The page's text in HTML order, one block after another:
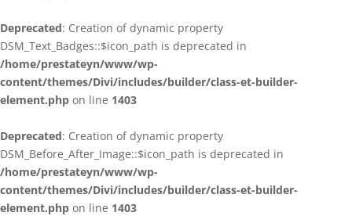
Deprecated: Creation of dynamic property
DSM_Text_Badges::$icon_path is deprecated in
/home/prestateyn/www/wp-
content/themes/Divi/includes/builder/class-et-builder-
element.php on line 1403
Deprecated: Creation of dynamic property
DSM_Before_After_Image::$icon_path is deprecated in
/home/prestateyn/www/wp-
content/themes/Divi/includes/builder/class-et-builder-
element.php on line 1403